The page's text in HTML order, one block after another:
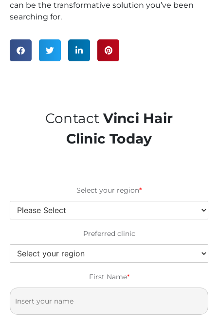
can be the transformative solution you’ve been
searching for.
Contact Vinci Hair
Clinic Today
Select your region*
Preferred clinic
First Name*